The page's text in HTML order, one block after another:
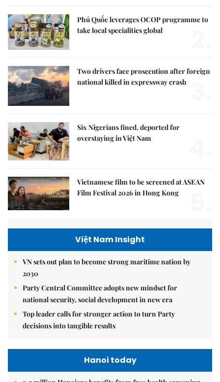
Phú Quốc leverages OCOP programme to
take local specialities global
Two drivers face prosecution after foreign
national killed in expressway crash
Six Nigerians fined, deported for
overstaying in Việt Nam
Vietnamese film to be screened at ASEAN
Film Festival 2026 in Hong Kong
Việt Nam Insight
VN sets out plan to become strong maritime nation by
2030
Party Central Committee adopts new mindset for
national security, social development in new era
Top leader calls for stronger action to turn Party
decisions into tangible results
Hanoi today